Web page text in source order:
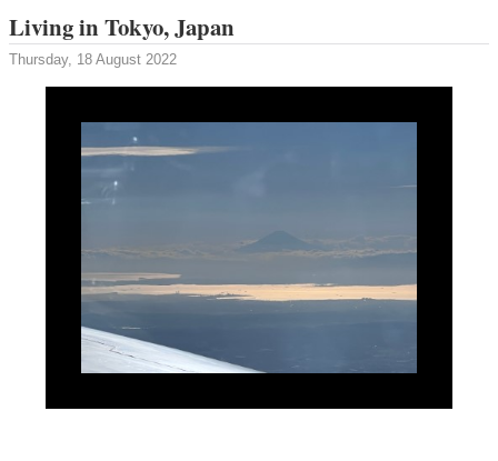
Living in Tokyo, Japan
Thursday, 18 August 2022